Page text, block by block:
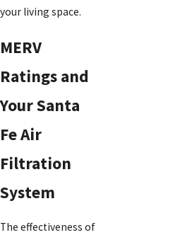
your living space.
MERV
Ratings and
Your Santa
Fe Air
Filtration
System
The effectiveness of